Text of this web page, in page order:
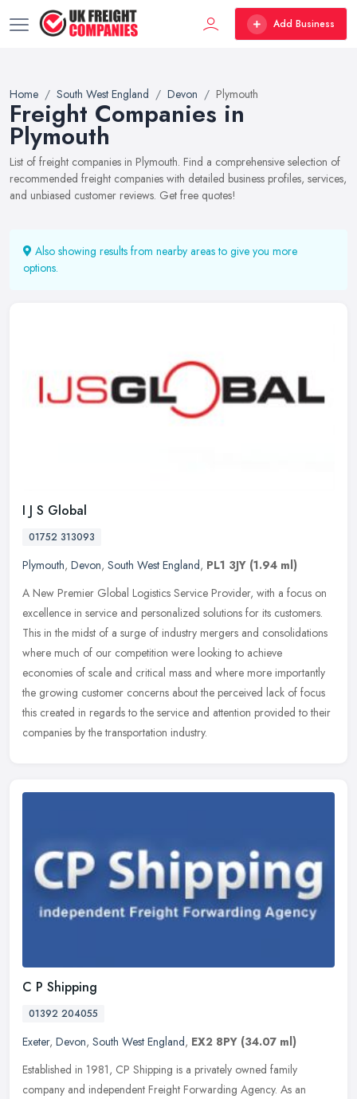
Add Business
Home South West England Devon Plymouth
Freight Companies in
Plymouth
List of freight companies in Plymouth. Find a comprehensive selection of
recommended freight companies with detailed business profiles, services,
and unbiased customer reviews. Get free quotes!
Also showing results from nearby areas to give you more
options.
I J S Global
01752 313093
Plymouth, Devon, South West England, PL1 3JY (1.94 ml)
A New Premier Global Logistics Service Provider, with a focus on
excellence in service and personalized solutions for its customers.
This in the midst of a surge of industry mergers and consolidations
where much of our competition were looking to achieve
economies of scale and critical mass and where more importantly
the growing customer concerns about the perceived lack of focus
this created in regards to the service and attention provided to their
companies by the transportation industry.
C P Shipping
01392 204055
Exeter, Devon, South West England, EX2 8PY (34.07 ml)
Established in 1981, CP Shipping is a privately owned family
company and independent Freight Forwarding Agency. As an